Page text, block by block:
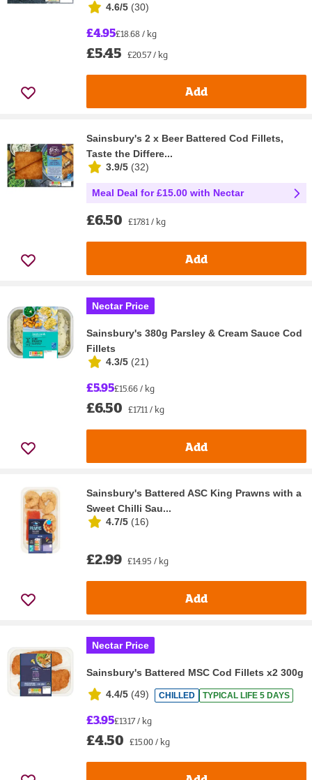
4.6/5 (30)
£4.95£18.68 / kg
£5.45 £20.57 / kg
Add
Sainsbury's 2 x Beer Battered Cod Fillets,
Taste the Differe...
3.9/5 (32)
Meal Deal for £15.00 with Nectar
£6.50 £17.81 / kg
Add
Nectar Price
Sainsbury's 380g Parsley & Cream Sauce Cod
Fillets
4.3/5 (21)
£5.95£15.66 / kg
£6.50 £17.11 / kg
Add
Sainsbury's Battered ASC King Prawns with a
Sweet Chilli Sau...
4.7/5 (16)
£2.99 £14.95 / kg
Add
Nectar Price
Sainsbury's Battered MSC Cod Fillets x2 300g
4.4/5 (49) CHILLED TYPICAL LIFE 5 DAYS
£3.95£13.17 / kg
£4.50 £15.00 / kg